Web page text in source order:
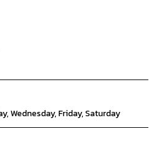
Wednesday, Friday, Saturday